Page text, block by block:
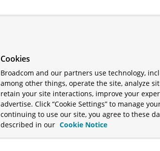
Cookies
Broadcom and our partners use technology,
among other things, operate the site, analyze
retain your site interactions, improve your
advertise. Click “Cookie Settings” to manage
continuing to use our site, you agree to these
described in our Cookie Notice